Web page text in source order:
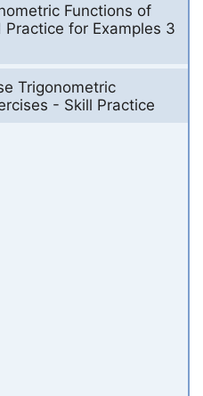
Functions of
for Examples 3
Trigonometric
- Skill Practice